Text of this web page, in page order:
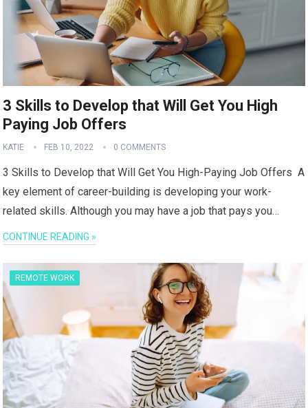
3 Skills to Develop that Will Get You High
Paying Job Offers
KATIE FEB 10, 2022 0 COMMENTS
3 Skills to Develop that Will Get You High-Paying Job Offers A
key element of career-building is developing your work-
related skills. Although you may have a job that pays you…
CONTINUE READING »
REMOTE WORK